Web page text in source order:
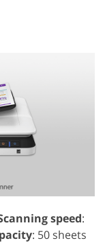
speed:
: 50 sheets